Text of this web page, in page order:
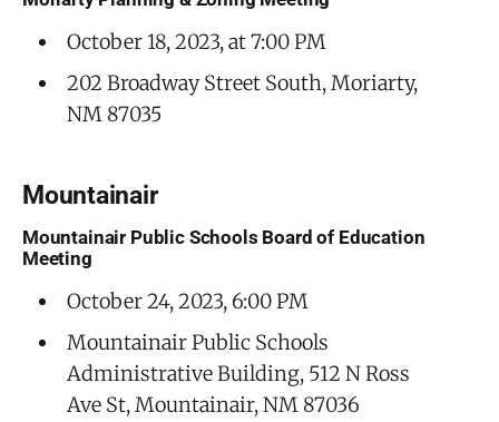
October 18, 2023, at 7:00 PM
202 Broadway Street South, Moriarty,
NM 87035
Mountainair
Mountainair Public Schools Board of Education
Meeting
October 24, 2023, 6:00 PM
Mountainair Public Schools
Administrative Building, 512 N Ross
Ave St, Mountainair, NM 87036